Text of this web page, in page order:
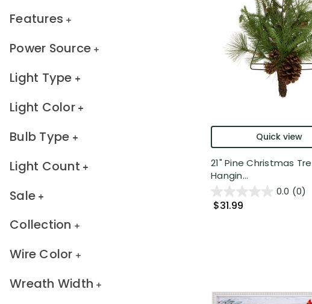
Features
Power Source
Light Type
Light Color
Bulb Type
Light Count
Sale
Collection
Wire Color
Wreath Width
Quick view
21" Pine Christmas
Hangin...
0.0 (0)
$31.99